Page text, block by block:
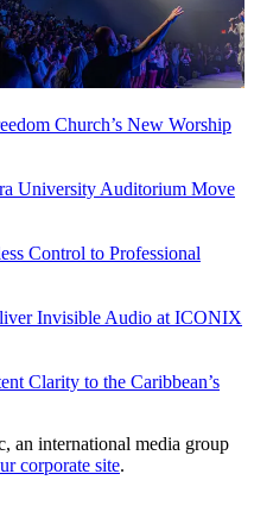
Church’s New Worship
University Auditorium Move
Control to Professional
Invisible Audio at ICONIX
Clarity to the Caribbean’s
an international media group
corporate site.